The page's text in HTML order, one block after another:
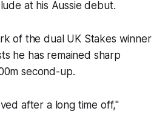
at his Aussie debut.
of the dual UK Stakes winner
he has remained sharp
second-up.
after a long time off,"